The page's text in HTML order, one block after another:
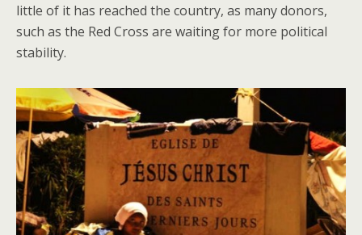
little of it has reached the country, as many donors,
such as the Red Cross are waiting for more political
stability.